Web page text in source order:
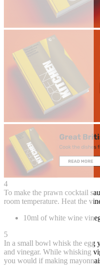
4
To make the prawn cocktail
room temperature. Heat the
10ml of white wine
5
In a small bowl whisk the egg
and vinegar. While whisking
you would if making